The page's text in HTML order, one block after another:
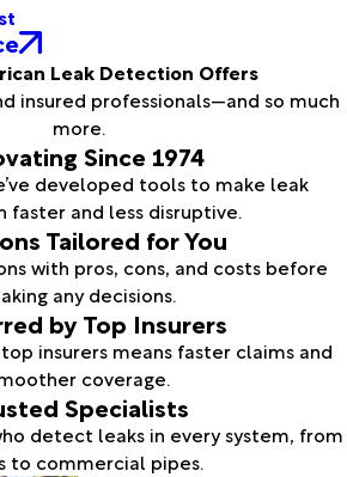
Leak Detection Offers
insured professionals—and so much
more.
Since 1974
developed tools to make leak
faster and less disruptive.
Tailored for You
with pros, cons, and costs before
any decisions.
by Top Insurers
insurers means faster claims and
coverage.
Specialists
detect leaks in every system, from
to commercial pipes.